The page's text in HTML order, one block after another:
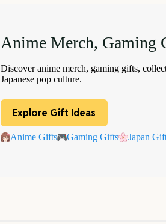
Anime Merch, Gaming
Discover anime merch, gaming gifts,
Japanese pop culture.
Explore Gift Ideas
Anime Gifts Gaming Gifts Japan